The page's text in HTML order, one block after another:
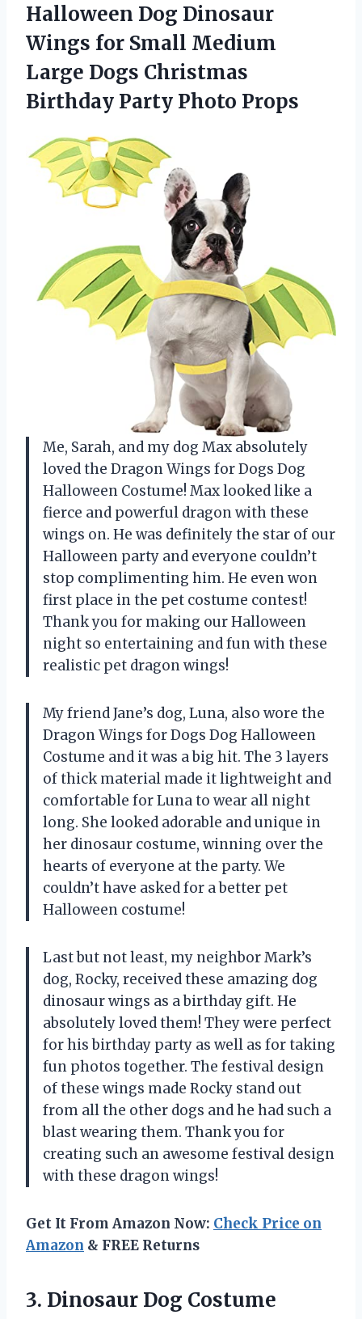
Halloween Dog Dinosaur
Wings for Small Medium
Large Dogs Christmas
Birthday Party Photo Props
Me, Sarah, and my dog Max absolutely
loved the Dragon Wings for Dogs Dog
Halloween Costume! Max looked like a
fierce and powerful dragon with these
wings on. He was definitely the star of our
Halloween party and everyone couldn’t
stop complimenting him. He even won
first place in the pet costume contest!
Thank you for making our Halloween
night so entertaining and fun with these
realistic pet dragon wings!
My friend Jane’s dog, Luna, also wore the
Dragon Wings for Dogs Dog Halloween
Costume and it was a big hit. The 3 layers
of thick material made it lightweight and
comfortable for Luna to wear all night
long. She looked adorable and unique in
her dinosaur costume, winning over the
hearts of everyone at the party. We
couldn’t have asked for a better pet
Halloween costume!
Last but not least, my neighbor Mark’s
dog, Rocky, received these amazing dog
dinosaur wings as a birthday gift. He
absolutely loved them! They were perfect
for his birthday party as well as for taking
fun photos together. The festival design
of these wings made Rocky stand out
from all the other dogs and he had such a
blast wearing them. Thank you for
creating such an awesome festival design
with these dragon wings!
Get It From Amazon Now: Check Price on
Amazon & FREE Returns
3. Dinosaur Dog Costume